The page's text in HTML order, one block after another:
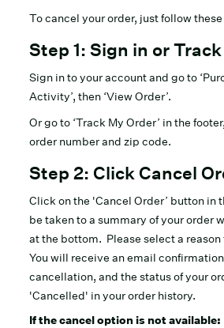
To cancel your order, just follow
Step 1: Sign in or
Sign in to your account and go to
Activity’, then ‘View Order’.
Or go to ‘Track My Order’ in the
order number and zip code.
Step 2: Click Cancel
Click on the 'Cancel Order’ button in
be taken to a summary of your order
at the bottom. Please select a
You will receive an email
cancellation, and the status of your
'Cancelled' in your order history.
If the cancel option is not available: